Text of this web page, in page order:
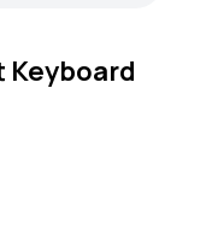
Keyboard